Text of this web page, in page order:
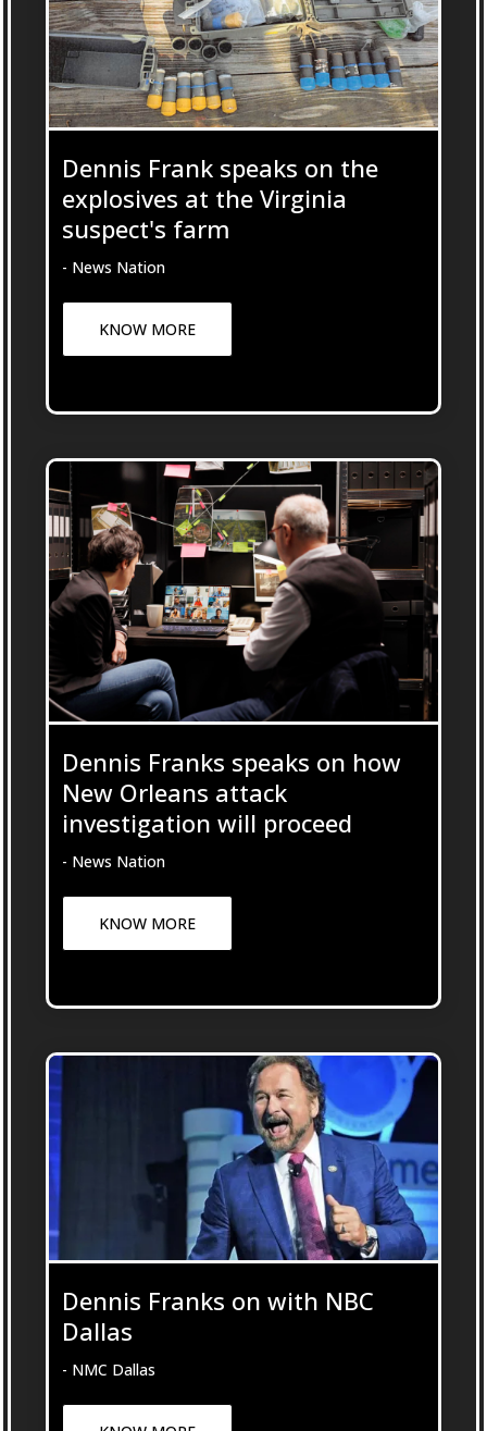
Dennis Frank speaks on the
explosives at the Virginia
suspect's farm
- News Nation
KNOW MORE
Dennis Franks speaks on how
New Orleans attack
investigation will proceed
- News Nation
KNOW MORE
Dennis Franks on with NBC
Dallas
- NMC Dallas